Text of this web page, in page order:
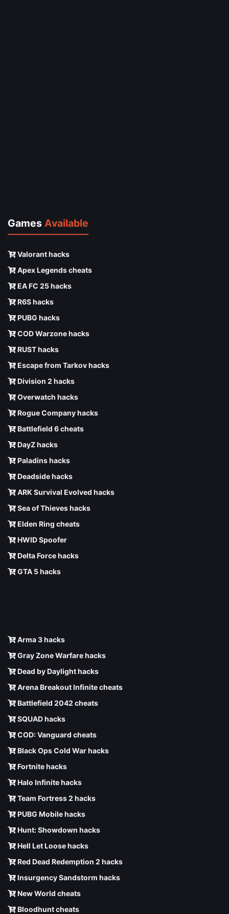
Games Available
Valorant hacks
Apex Legends cheats
EA FC 25 hacks
R6S hacks
PUBG hacks
COD Warzone hacks
RUST hacks
Escape from Tarkov hacks
Division 2 hacks
Overwatch hacks
Rogue Company hacks
Battlefield 6 cheats
DayZ hacks
Paladins hacks
Deadside hacks
ARK Survival Evolved hacks
Sea of Thieves hacks
Elden Ring cheats
HWID Spoofer
Delta Force hacks
GTA 5 hacks
Arma 3 hacks
Gray Zone Warfare hacks
Dead by Daylight hacks
Arena Breakout Infinite cheats
Battlefield 2042 cheats
SQUAD hacks
COD: Vanguard cheats
Black Ops Cold War hacks
Fortnite hacks
Halo Infinite hacks
Team Fortress 2 hacks
PUBG Mobile hacks
Hunt: Showdown hacks
Hell Let Loose hacks
Red Dead Redemption 2 hacks
Insurgency Sandstorm hacks
New World cheats
Bloodhunt cheats